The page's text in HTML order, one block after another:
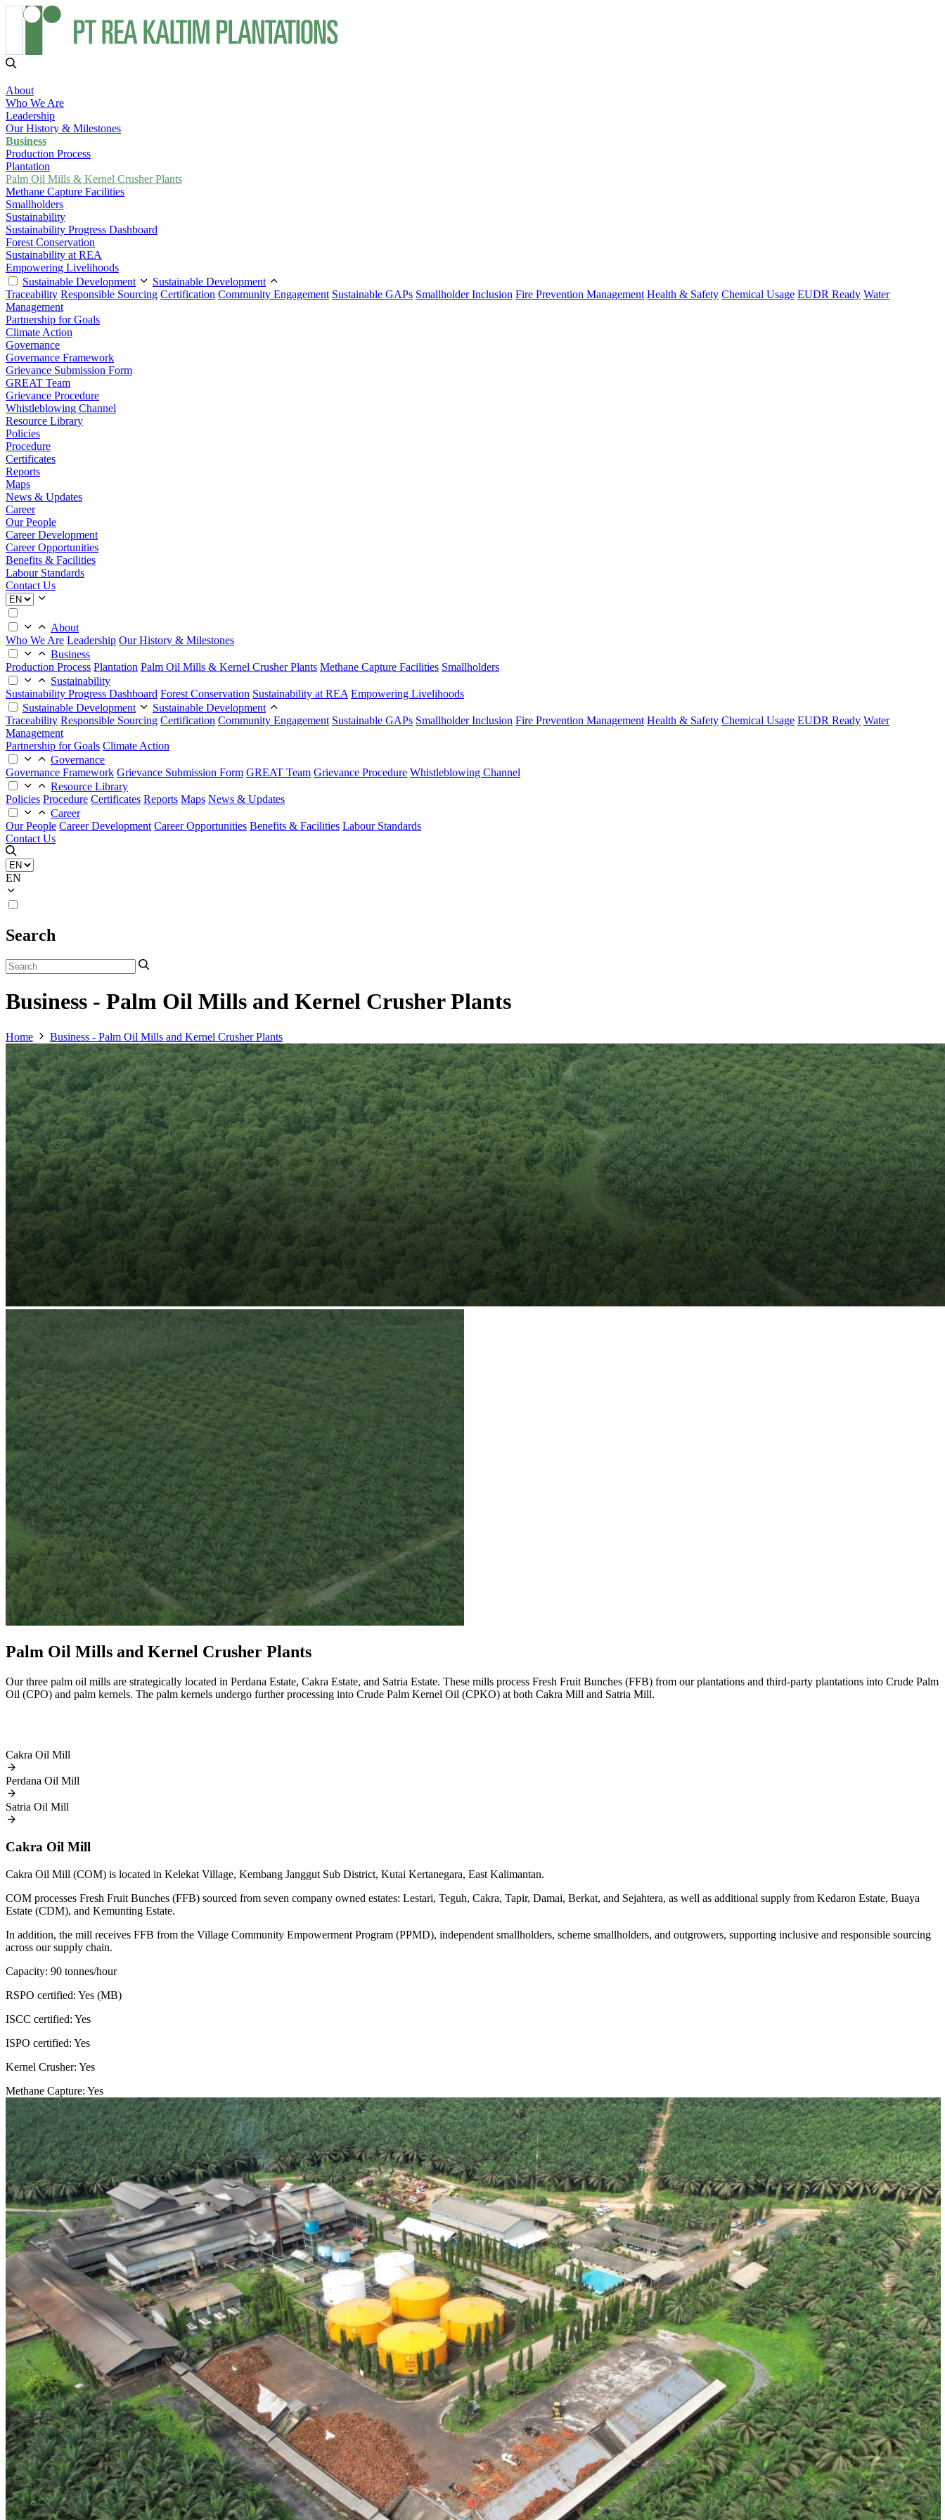
About
Who We Are
Leadership
Our History & Milestones
Business
Production Process
Plantation
Palm Oil Mills & Kernel Crusher Plants
Methane Capture Facilities
Smallholders
Sustainability
Sustainability Progress Dashboard
Forest Conservation
Sustainability at REA
Empowering Livelihoods
Sustainable Development
Sustainable Development
Traceability Responsible Sourcing Certification Community Engagement Sustainable GAPs Smallholder Inclusion Fire Prevention Management Health & Safety Chemical Usage EUDR Ready Water
Management
Partnership for Goals
Climate Action
Governance
Governance Framework
Grievance Submission Form
GREAT Team
Grievance Procedure
Whistleblowing Channel
Resource Library
Policies
Procedure
Certificates
Reports
Maps
News & Updates
Career
Our People
Career Development
Career Opportunities
Benefits & Facilities
Labour Standards
Contact Us
About
Who We Are Leadership Our History & Milestones
Business
Production Process Plantation Palm Oil Mills & Kernel Crusher Plants Methane Capture Facilities Smallholders
Sustainability
Sustainability Progress Dashboard Forest Conservation Sustainability at REA Empowering Livelihoods
Sustainable Development
Sustainable Development
Traceability Responsible Sourcing Certification Community Engagement Sustainable GAPs Smallholder Inclusion Fire Prevention Management Health & Safety Chemical Usage EUDR Ready Water
Management
Partnership for Goals Climate Action
Governance
Governance Framework Grievance Submission Form GREAT Team Grievance Procedure Whistleblowing Channel
Resource Library
Policies Procedure Certificates Reports Maps News & Updates
Career
Our People Career Development Career Opportunities Benefits & Facilities Labour Standards
Contact Us
EN
Search
Business - Palm Oil Mills and Kernel Crusher Plants
Home Business - Palm Oil Mills and Kernel Crusher Plants
Palm Oil Mills and Kernel Crusher Plants
Our three palm oil mills are strategically located in Perdana Estate, Cakra Estate, and Satria Estate. These mills process Fresh Fruit Bunches (FFB) from our plantations and third-party plantations into Crude Palm
Oil (CPO) and palm kernels. The palm kernels undergo further processing into Crude Palm Kernel Oil (CPKO) at both Cakra Mill and Satria Mill.
Cakra Oil Mill
Perdana Oil Mill
Satria Oil Mill
Cakra Oil Mill
Cakra Oil Mill (COM) is located in Kelekat Village, Kembang Janggut Sub District, Kutai Kertanegara, East Kalimantan.
COM processes Fresh Fruit Bunches (FFB) sourced from seven company owned estates: Lestari, Teguh, Cakra, Tapir, Damai, Berkat, and Sejahtera, as well as additional supply from Kedaron Estate, Buaya
Estate (CDM), and Kemunting Estate.
In addition, the mill receives FFB from the Village Community Empowerment Program (PPMD), independent smallholders, scheme smallholders, and outgrowers, supporting inclusive and responsible sourcing
across our supply chain.
Capacity: 90 tonnes/hour
RSPO certified: Yes (MB)
ISCC certified: Yes
ISPO certified: Yes
Kernel Crusher: Yes
Methane Capture: Yes